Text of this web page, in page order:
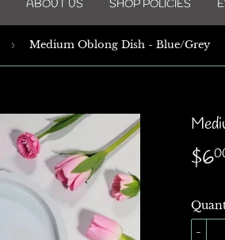
ABOUT US SHOP POLICIES
› Medium Oblong Dish - Blue/Grey
$6
-